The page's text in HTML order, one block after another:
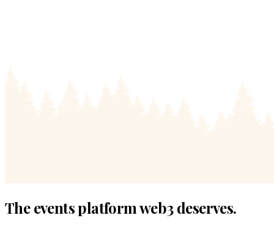
The events platform web3 deserves.